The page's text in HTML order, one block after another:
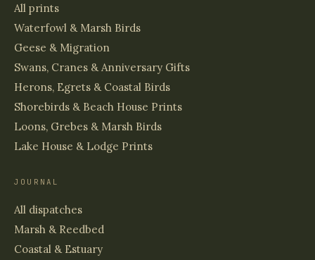
All prints
Waterfowl & Marsh Birds
Geese & Migration
Swans, Cranes & Anniversary Gifts
Herons, Egrets & Coastal Birds
Shorebirds & Beach House Prints
Loons, Grebes & Marsh Birds
Lake House & Lodge Prints
JOURNAL
All dispatches
Marsh & Reedbed
Coastal & Estuary